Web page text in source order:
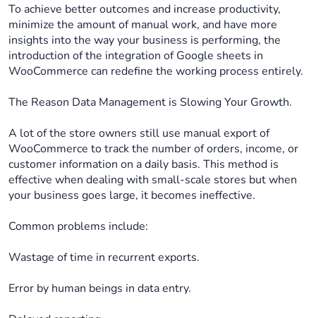
To achieve better outcomes and increase productivity,
minimize the amount of manual work, and have more
insights into the way your business is performing, the
introduction of the integration of Google sheets in
WooCommerce can redefine the working process entirely.
The Reason Data Management is Slowing Your Growth.
A lot of the store owners still use manual export of
WooCommerce to track the number of orders, income, or
customer information on a daily basis. This method is
effective when dealing with small-scale stores but when
your business goes large, it becomes ineffective.
Common problems include:
Wastage of time in recurrent exports.
Error by human beings in data entry.